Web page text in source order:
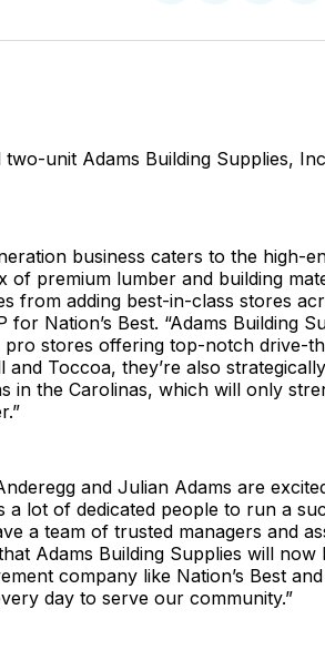
Facebook
two-unit Adams Building Supplies,
business caters to the high-
of premium lumber and building
from adding best-in-class stores
Nation’s Best. “Adams Building
stores offering top-notch drive-
Toccoa, they’re also
in the Carolinas, which will only
and Julian Adams are
a lot of dedicated people to run a
a team of trusted managers and
Adams Building Supplies will now
company like Nation’s Best
day to serve our community.”